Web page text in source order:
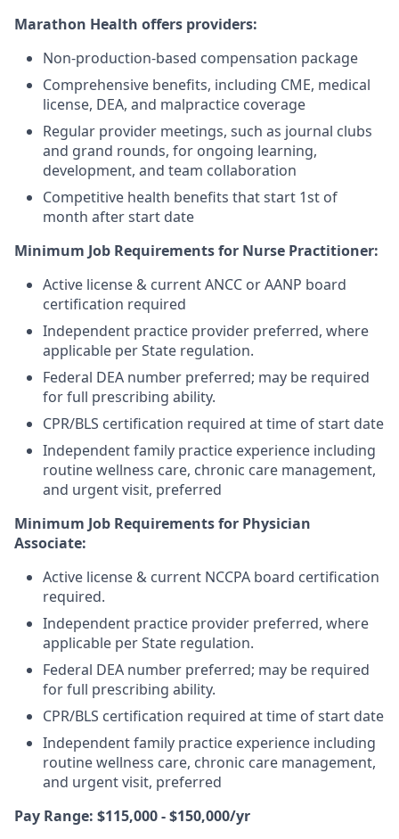
Marathon Health offers providers:
Non-production-based compensation package
Comprehensive benefits, including CME, medical
license, DEA, and malpractice coverage
Regular provider meetings, such as journal clubs
and grand rounds, for ongoing learning,
development, and team collaboration
Competitive health benefits that start 1st of
month after start date
Minimum Job Requirements for Nurse Practitioner:
Active license & current ANCC or AANP board
certification required
Independent practice provider preferred, where
applicable per State regulation.
Federal DEA number preferred; may be required
for full prescribing ability.
CPR/BLS certification required at time of start date
Independent family practice experience including
routine wellness care, chronic care management,
and urgent visit, preferred
Minimum Job Requirements for Physician
Associate:
Active license & current NCCPA board certification
required.
Independent practice provider preferred, where
applicable per State regulation.
Federal DEA number preferred; may be required
for full prescribing ability.
CPR/BLS certification required at time of start date
Independent family practice experience including
routine wellness care, chronic care management,
and urgent visit, preferred
Pay Range: $115,000 - $150,000/yr